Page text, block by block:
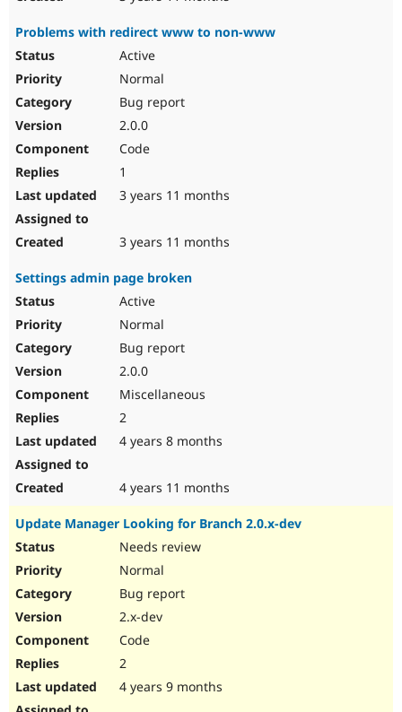
Problems with redirect www to non-www
Active
Normal
Bug report
2.0.0
Code
1
3 years 11 months
3 years 11 months
Settings admin page broken
Active
Normal
Bug report
2.0.0
Miscellaneous
2
4 years 8 months
4 years 11 months
Update Manager Looking for Branch 2.0.x-dev
Needs review
Normal
Bug report
2.x-dev
Code
2
4 years 9 months